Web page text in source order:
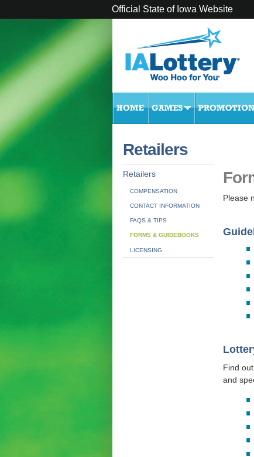
Official State of Iowa Website
Retailers
Retailers
COMPENSATION
CONTACT INFORMATION
FAQS & TIPS
FORMS & GUIDEBOOKS
LICENSING
Please
Find
and